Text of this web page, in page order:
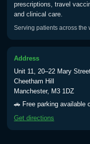
prescriptions, travel
and clinical care.
Serving patients across the
Address
Unit 11, 20–22 Mary
Cheetham Hill
Manchester, M3 1DZ
🚗 Free parking available
Get directions